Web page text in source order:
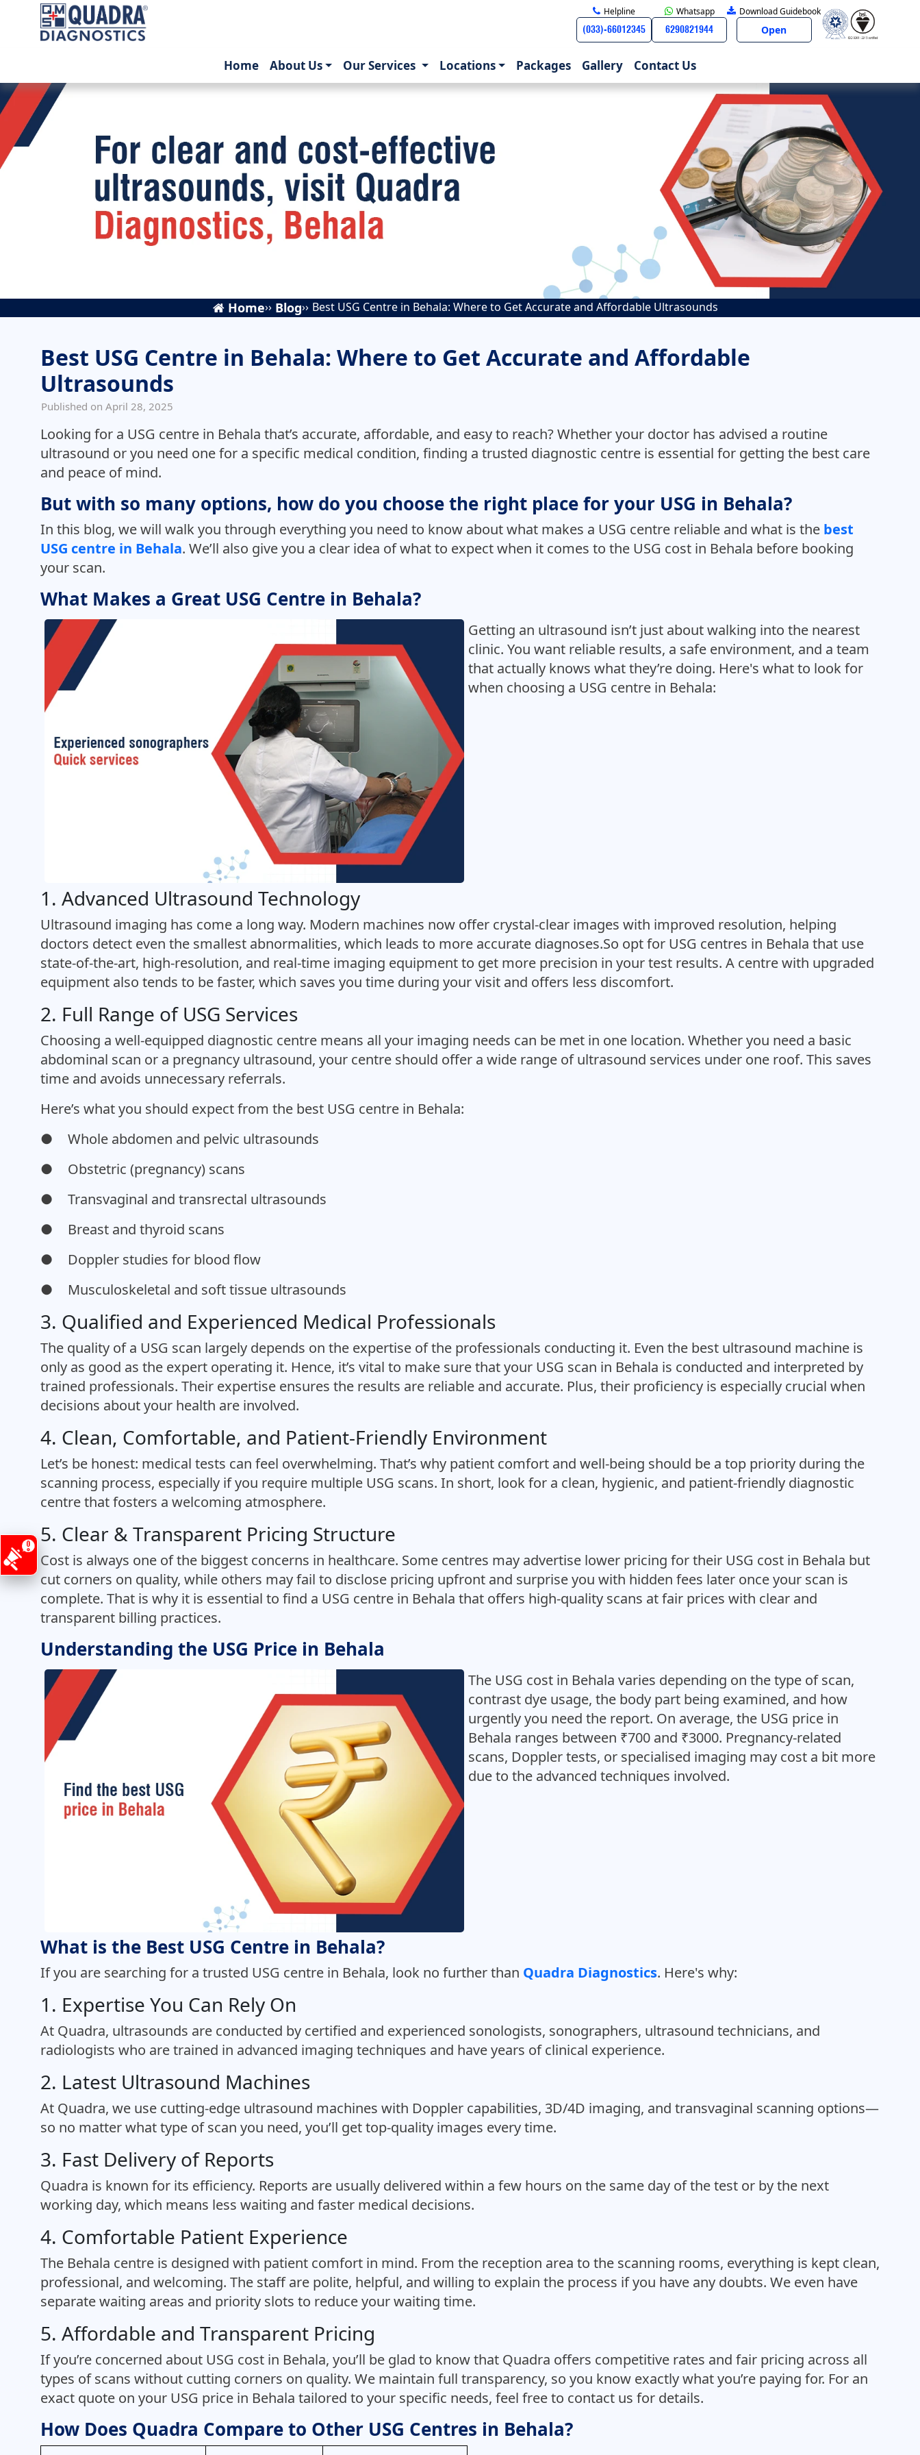
Helpline
(033)-66012345
Whatsapp
6290821944
Download Guidebook
Open
Home(current)
About Us Our Services Locations Packages Gallery Contact Us
Home Blog Best USG Centre in Behala: Where to Get Accurate and Affordable Ultrasounds
Best USG Centre in Behala: Where to Get Accurate and Affordable
Ultrasounds
Published on April 28, 2025
Looking for a USG centre in Behala that’s accurate, affordable, and easy to reach? Whether your doctor has advised a routine
ultrasound or you need one for a specific medical condition, finding a trusted diagnostic centre is essential for getting the best care
and peace of mind.
But with so many options, how do you choose the right place for your USG in Behala?
In this blog, we will walk you through everything you need to know about what makes a USG centre reliable and what is the best
USG centre in Behala. We’ll also give you a clear idea of what to expect when it comes to the USG cost in Behala before booking
your scan.
What Makes a Great USG Centre in Behala?
Getting an ultrasound isn’t just about walking into the nearest
clinic. You want reliable results, a safe environment, and a team
that actually knows what they’re doing. Here's what to look for
when choosing a USG centre in Behala:
1. Advanced Ultrasound Technology
Ultrasound imaging has come a long way. Modern machines now offer crystal-clear images with improved resolution, helping
doctors detect even the smallest abnormalities, which leads to more accurate diagnoses.So opt for USG centres in Behala that use
state-of-the-art, high-resolution, and real-time imaging equipment to get more precision in your test results. A centre with upgraded
equipment also tends to be faster, which saves you time during your visit and offers less discomfort.
2. Full Range of USG Services
Choosing a well-equipped diagnostic centre means all your imaging needs can be met in one location. Whether you need a basic
abdominal scan or a pregnancy ultrasound, your centre should offer a wide range of ultrasound services under one roof. This saves
time and avoids unnecessary referrals.
Here’s what you should expect from the best USG centre in Behala:
●
Whole abdomen and pelvic ultrasounds
●
Obstetric (pregnancy) scans
●
Transvaginal and transrectal ultrasounds
●
Breast and thyroid scans
●
Doppler studies for blood flow
●
Musculoskeletal and soft tissue ultrasounds
3. Qualified and Experienced Medical Professionals
The quality of a USG scan largely depends on the expertise of the professionals conducting it. Even the best ultrasound machine is
only as good as the expert operating it. Hence, it’s vital to make sure that your USG scan in Behala is conducted and interpreted by
trained professionals. Their expertise ensures the results are reliable and accurate. Plus, their proficiency is especially crucial when
decisions about your health are involved.
4. Clean, Comfortable, and Patient-Friendly Environment
Let’s be honest: medical tests can feel overwhelming. That’s why patient comfort and well-being should be a top priority during the
scanning process, especially if you require multiple USG scans. In short, look for a clean, hygienic, and patient-friendly diagnostic
centre that fosters a welcoming atmosphere.
5. Clear & Transparent Pricing Structure
Cost is always one of the biggest concerns in healthcare. Some centres may advertise lower pricing for their USG cost in Behala but
cut corners on quality, while others may fail to disclose pricing upfront and surprise you with hidden fees later once your scan is
complete. That is why it is essential to find a USG centre in Behala that offers high-quality scans at fair prices with clear and
transparent billing practices.
Understanding the USG Price in Behala
The USG cost in Behala varies depending on the type of scan,
contrast dye usage, the body part being examined, and how
urgently you need the report. On average, the USG price in
Behala ranges between ₹700 and ₹3000. Pregnancy-related
scans, Doppler tests, or specialised imaging may cost a bit more
due to the advanced techniques involved.
What is the Best USG Centre in Behala?
If you are searching for a trusted USG centre in Behala, look no further than Quadra Diagnostics. Here's why:
1. Expertise You Can Rely On
At Quadra, ultrasounds are conducted by certified and experienced sonologists, sonographers, ultrasound technicians, and
radiologists who are trained in advanced imaging techniques and have years of clinical experience.
2. Latest Ultrasound Machines
At Quadra, we use cutting-edge ultrasound machines with Doppler capabilities, 3D/4D imaging, and transvaginal scanning options—
so no matter what type of scan you need, you’ll get top-quality images every time.
3. Fast Delivery of Reports
Quadra is known for its efficiency. Reports are usually delivered within a few hours on the same day of the test or by the next
working day, which means less waiting and faster medical decisions.
4. Comfortable Patient Experience
The Behala centre is designed with patient comfort in mind. From the reception area to the scanning rooms, everything is kept clean,
professional, and welcoming. The staff are polite, helpful, and willing to explain the process if you have any doubts. We even have
separate waiting areas and priority slots to reduce your waiting time.
5. Affordable and Transparent Pricing
If you’re concerned about USG cost in Behala, you’ll be glad to know that Quadra offers competitive rates and fair pricing across all
types of scans without cutting corners on quality. We maintain full transparency, so you know exactly what you’re paying for. For an
exact quote on your USG price in Behala tailored to your specific needs, feel free to contact us for details.
How Does Quadra Compare to Other USG Centres in Behala?